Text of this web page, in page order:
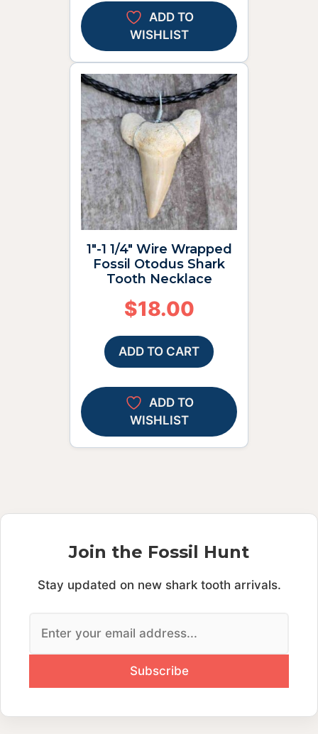
ADD TO
WISHLIST
1″-1 1/4″ Wire Wrapped
Fossil Otodus Shark
Tooth Necklace
$18.00
ADD TO CART
ADD TO
WISHLIST
Join the Fossil Hunt
Stay updated on new shark tooth arrivals.